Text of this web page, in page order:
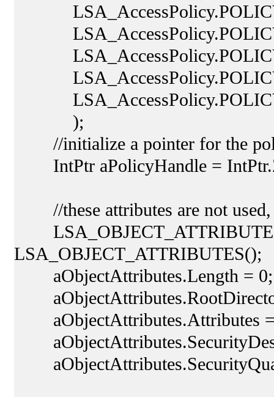
);
//initialize a pointer for the
IntPtr aPolicyHandle =
//these attributes are not used,
LSA_OBJECT_ATTRIBUTES();
aObjectAttributes.Length = 0;
aObjectAttributes.Attributes